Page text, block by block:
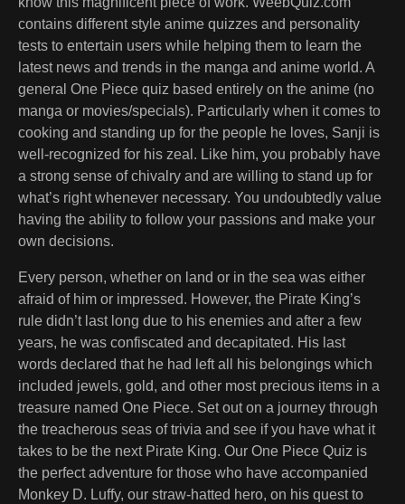
contains different style anime quizzes and personality
tests to entertain users while helping them to learn the
latest news and trends in the manga and anime world. A
general One Piece quiz based entirely on the anime (no
manga or movies/specials). Particularly when it comes to
cooking and standing up for the people he loves, Sanji is
well-recognized for his zeal. Like him, you probably have
a strong sense of chivalry and are willing to stand up for
what’s right whenever necessary. You undoubtedly value
having the ability to follow your passions and make your
own decisions.
Every person, whether on land or in the sea was either
afraid of him or impressed. However, the Pirate King’s
rule didn’t last long due to his enemies and after a few
years, he was confiscated and decapitated. His last
words declared that he had left all his belongings which
included jewels, gold, and other most precious items in a
treasure named One Piece. Set out on a journey through
the treacherous seas of trivia and see if you have what it
takes to be the next Pirate King. Our One Piece Quiz is
the perfect adventure for those who have accompanied
Monkey D. Luffy, our straw-hatted hero, on his quest to